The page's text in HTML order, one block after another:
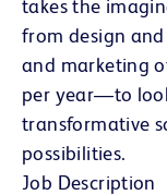
takes the
from design
and marketing
per year—to
transformative
possibilities.
Job Description